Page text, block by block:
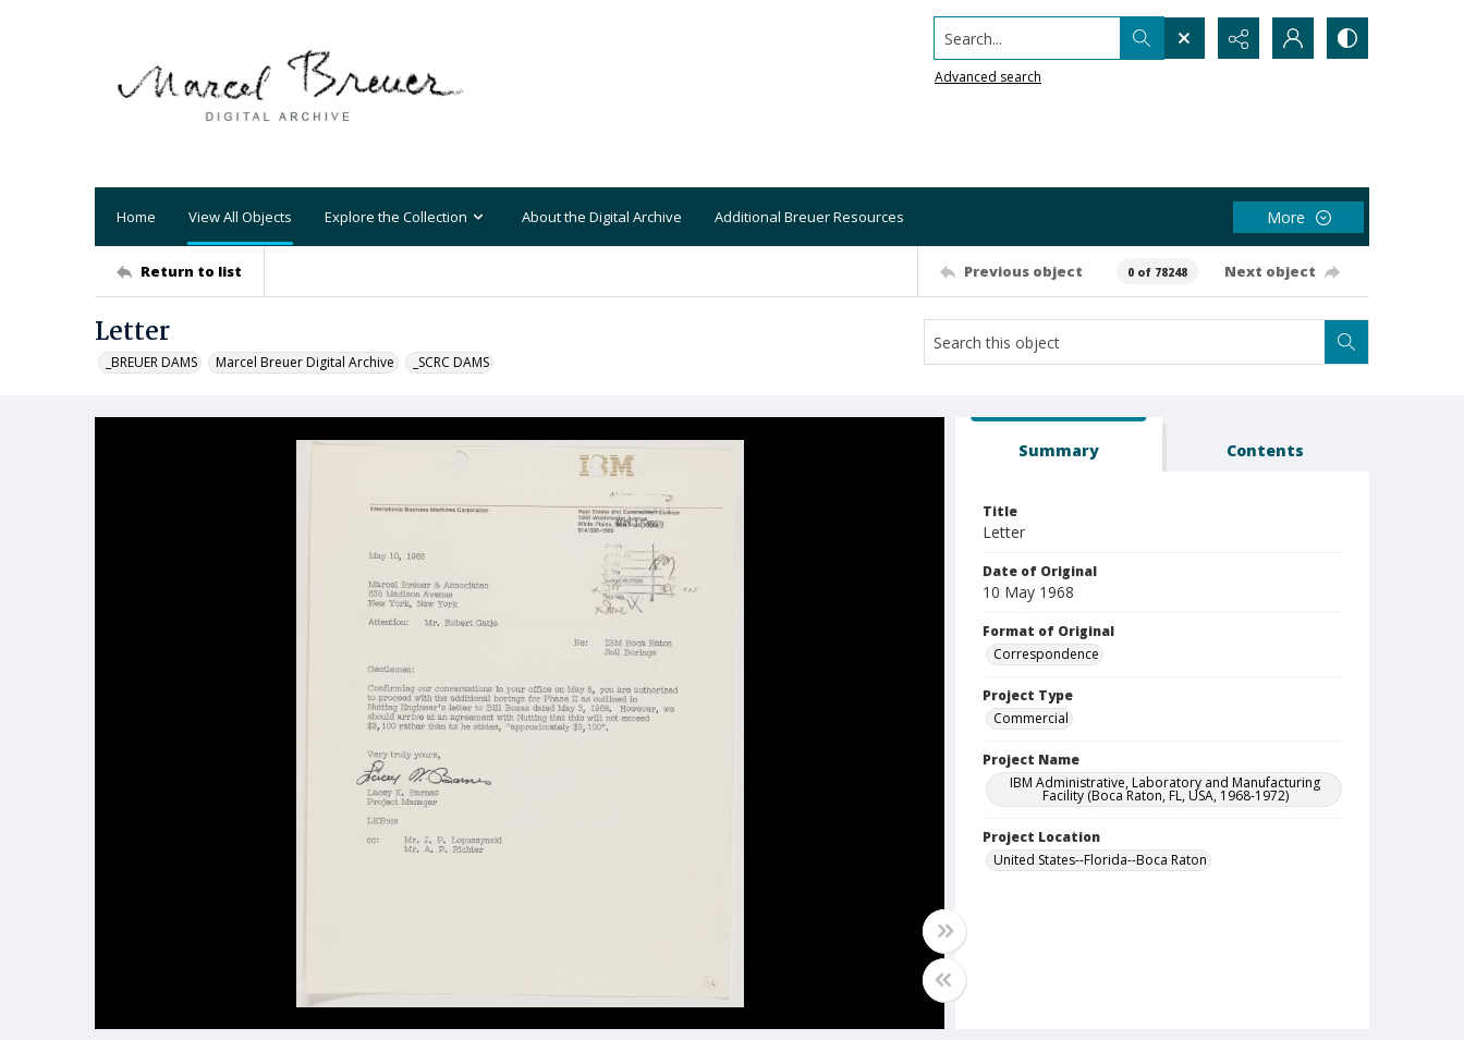
Search...
Advanced search
Home View All Objects Explore the Collection About the Digital Archive Additional Breuer Resources More
Return to list Previous object 0 of 78248 Next object
Letter
_BREUER DAMS Marcel Breuer Digital Archive _SCRC DAMS
Summary Contents
Title
Letter
Date of Original
10 May 1968
Format of Original
Correspondence
Project Type
Commercial
Project Name
IBM Administrative, Laboratory and Manufacturing
Facility (Boca Raton, FL, USA, 1968-1972)
Project Location
United States--Florida--Boca Raton